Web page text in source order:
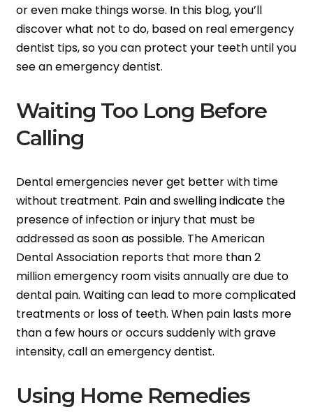
or even make things worse. In this blog, you’ll
discover what not to do, based on real emergency
dentist tips, so you can protect your teeth until you
see an emergency dentist.
Waiting Too Long Before
Calling
Dental emergencies never get better with time
without treatment. Pain and swelling indicate the
presence of infection or injury that must be
addressed as soon as possible. The American
Dental Association reports that more than 2
million emergency room visits annually are due to
dental pain. Waiting can lead to more complicated
treatments or loss of teeth. When pain lasts more
than a few hours or occurs suddenly with grave
intensity, call an emergency dentist.
Using Home Remedies